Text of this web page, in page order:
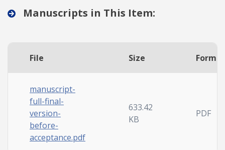
Manuscripts in This Item:
File Size Format
manuscript-
full-final-
version-
before-
acceptance.pdf
633.42
KB
PDF